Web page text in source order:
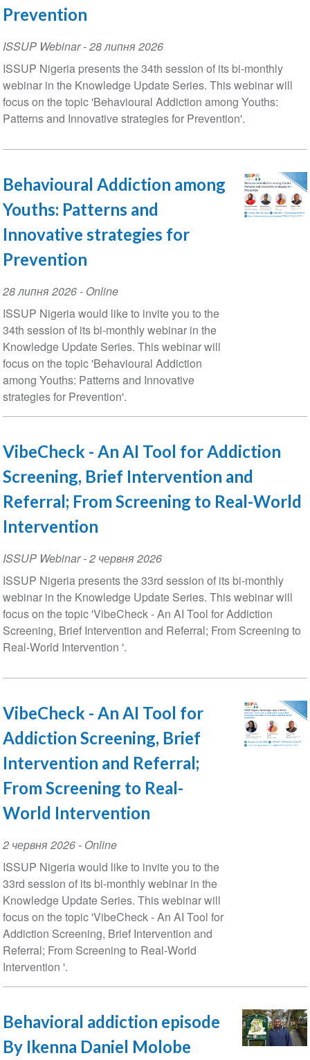
Prevention
ISSUP Webinar-28 липня 2026
ISSUP Nigeria presents the 34th session of its bi-monthly
webinar in the Knowledge Update Series. This webinar will
focus on the topic 'Behavioural Addiction among Youths:
Patterns and Innovative strategies for Prevention'.
Behavioural Addiction among
Youths: Patterns and
Innovative strategies for
Prevention
Event
Date
28 липня 2026- Online
ISSUP Nigeria would like to invite you to the
34th session of its bi-monthly webinar in the
Knowledge Update Series. This webinar will
focus on the topic 'Behavioural Addiction
among Youths: Patterns and Innovative
strategies for Prevention'.
VibeCheck - An AI Tool for Addiction
Screening, Brief Intervention and
Referral; From Screening to Real-World
Intervention
ISSUP Webinar-2 червня 2026
ISSUP Nigeria presents the 33rd session of its bi-monthly
webinar in the Knowledge Update Series. This webinar will
focus on the topic 'VibeCheck - An AI Tool for Addiction
Screening, Brief Intervention and Referral; From Screening to
Real-World Intervention '.
VibeCheck - An AI Tool for
Addiction Screening, Brief
Intervention and Referral;
From Screening to Real-
World Intervention
Event
Date
2 червня 2026- Online
ISSUP Nigeria would like to invite you to the
33rd session of its bi-monthly webinar in the
Knowledge Update Series. This webinar will
focus on the topic 'VibeCheck - An AI Tool for
Addiction Screening, Brief Intervention and
Referral; From Screening to Real-World
Intervention '.
Behavioral addiction episode
By Ikenna Daniel Molobe